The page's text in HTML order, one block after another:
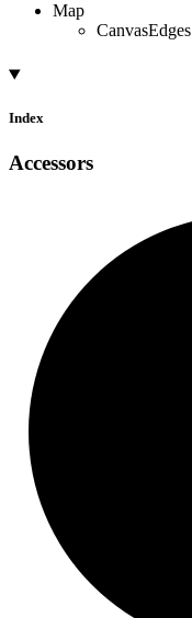
Map
CanvasEdges
Index
Accessors